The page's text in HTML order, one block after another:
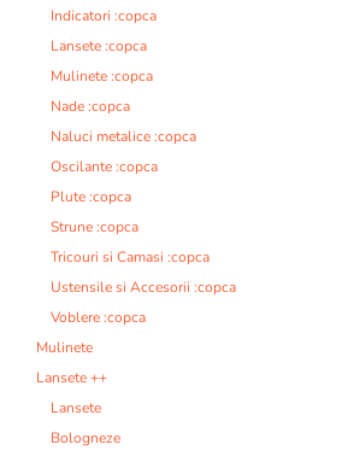
Indicatori :copca
Lansete :copca
Mulinete :copca
Nade :copca
Naluci metalice :copca
Oscilante :copca
Plute :copca
Strune :copca
Tricouri si Camasi :copca
Ustensile si Accesorii :copca
Voblere :copca
Mulinete
Lansete ++
Lansete
Bologneze